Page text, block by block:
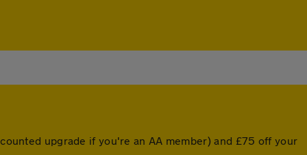
upgrade if you're an AA member) and £75 off your